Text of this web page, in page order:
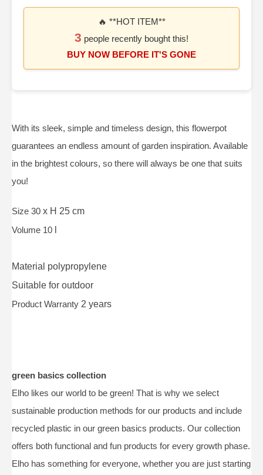
🔥 **HOT ITEM**
3 people recently bought this!
BUY NOW BEFORE IT'S GONE
With its sleek, simple and timeless design, this flowerpot
guarantees an endless amount of garden inspiration. Available
in the brightest colours, so there will always be one that suits
you!
Size 30 x H 25 cm
Volume 10
Material polypropylene
Suitable for outdoor
Product Warranty 2 years
green basics collection
Elho likes our world to be green! That is why we select
sustainable production methods for our products and include
recycled plastic in our green basics products. Our collection
offers both functional and fun products for every growth phase.
Elho has something for everyone, whether you are just starting